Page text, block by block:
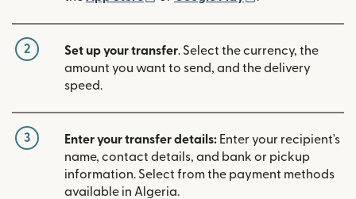
2 Set up your transfer. Select the currency, the
amount you want to send, and the delivery
speed.
3 Enter your transfer details: Enter your recipient's
name, contact details, and bank or pickup
information. Select from the payment methods
available in Algeria.